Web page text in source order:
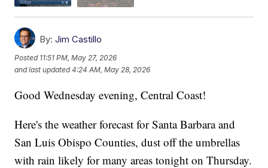
By: Jim Castillo
Posted 11:51 PM, May 27, 2026
and last updated 4:24 AM, May 28, 2026
Good Wednesday evening, Central Coast!
Here's the weather forecast for Santa Barbara and
San Luis Obispo Counties, dust off the umbrellas
with rain likely for many areas tonight on Thursday.